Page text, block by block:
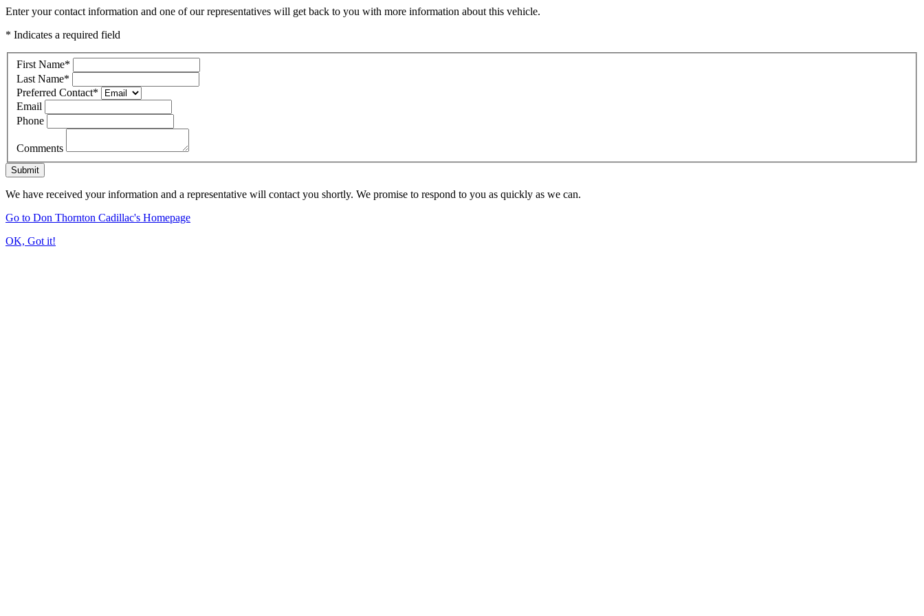
Enter your contact information and one of our representatives will get back to you with more information about this vehicle.
* Indicates a required field
First Name*
Last Name*
Preferred Contact*
Email
Phone
Comments
Submit
We have received your information and a representative will contact you shortly. We promise to respond to you as quickly as we can.
Go to Don Thornton Cadillac's Homepage
OK, Got it!